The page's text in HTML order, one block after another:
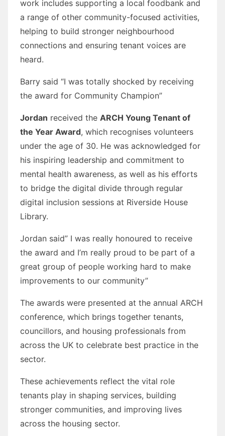
work includes supporting a local foodbank and
a range of other community-focused activities,
helping to build stronger neighbourhood
connections and ensuring tenant voices are
heard.
Barry said “I was totally shocked by receiving
the award for Community Champion”
Jordan received the ARCH Young Tenant of
the Year Award, which recognises volunteers
under the age of 30. He was acknowledged for
his inspiring leadership and commitment to
mental health awareness, as well as his efforts
to bridge the digital divide through regular
digital inclusion sessions at Riverside House
Library.
Jordan said” I was really honoured to receive
the award and I’m really proud to be part of a
great group of people working hard to make
improvements to our community”
The awards were presented at the annual ARCH
conference, which brings together tenants,
councillors, and housing professionals from
across the UK to celebrate best practice in the
sector.
These achievements reflect the vital role
tenants play in shaping services, building
stronger communities, and improving lives
across the housing sector.